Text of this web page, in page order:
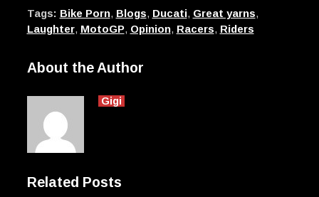
Tags: Bike Porn, Blogs, Ducati, Great yarns,
Laughter, MotoGP, Opinion, Racers, Riders
About the Author
Gigi
Related Posts